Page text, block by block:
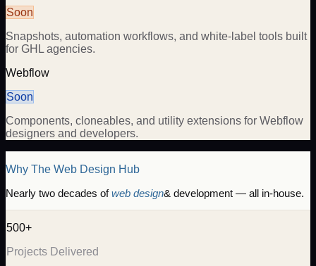
Soon
Snapshots, automation workflows, and white-label tools built
for GHL agencies.
Webflow
Soon
Components, cloneables, and utility extensions for Webflow
designers and developers.
Why The Web Design Hub
Nearly two decades ofweb design& development — all in-house.
500+
Projects Delivered